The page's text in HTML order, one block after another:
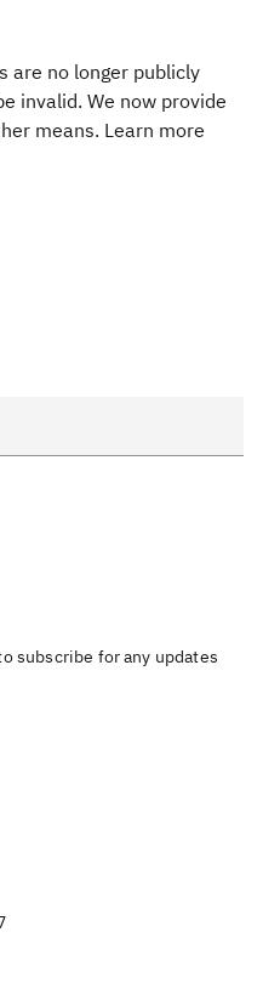
are no longer publicly
invalid. We now provide
means. Learn more
subscribe for any updates